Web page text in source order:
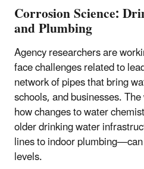
Corrosion Science:
and Plumbing
Agency researchers are
face challenges related to
network of pipes that bring
schools, and businesses.
how changes to water
older drinking water
lines to indoor
levels.